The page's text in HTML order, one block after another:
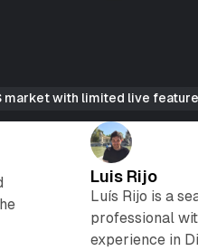
market with limited live
Luis Rijo
Luís Rijo is a
professional
experience in